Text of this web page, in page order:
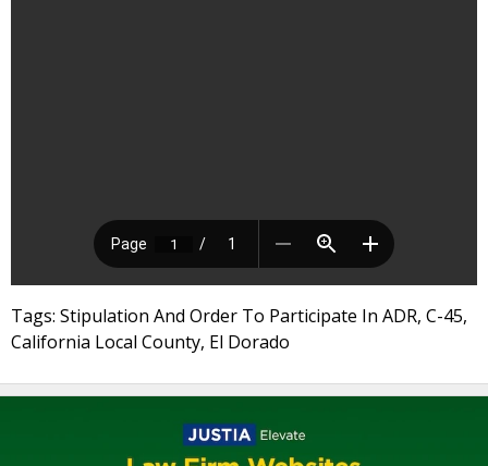
Tags: Stipulation And Order To Participate In ADR, C-45,
California Local County, El Dorado